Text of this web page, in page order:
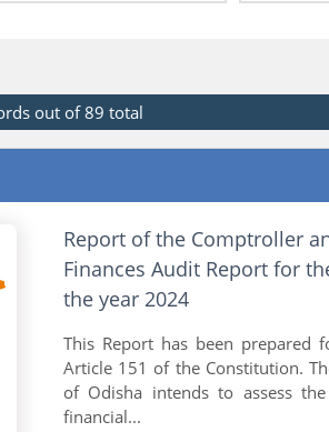
out of 89 total
Report of the Comptroller
Finances Audit Report for
the year 2024
This Report has been prepared
Article 151 of the Constitution.
of Odisha intends to assess
financial...